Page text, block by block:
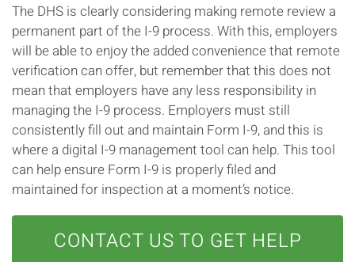
The DHS is clearly considering making remote review a
permanent part of the I-9 process. With this, employers
will be able to enjoy the added convenience that remote
verification can offer, but remember that this does not
mean that employers have any less responsibility in
managing the I-9 process. Employers must still
consistently fill out and maintain Form I-9, and this is
where a digital I-9 management tool can help. This tool
can help ensure Form I-9 is properly filed and
maintained for inspection at a moment’s notice.
CONTACT US TO GET HELP